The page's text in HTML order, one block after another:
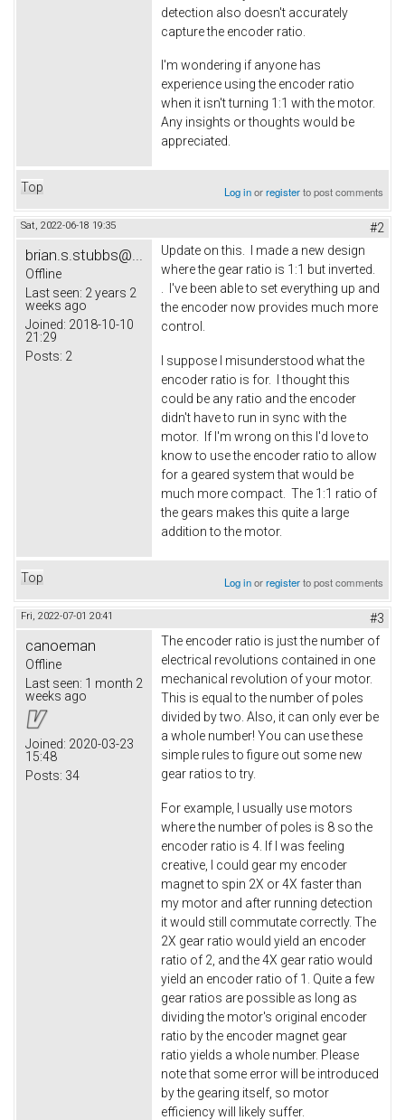
detection also doesn't accurately
capture the encoder ratio.
I'm wondering if anyone has
experience using the encoder ratio
when it isn't turning 1:1 with the motor.
Any insights or thoughts would be
appreciated.
Top Log inorregisterto post comments
Sat, 2022-06-18 19:35 #2
brian.s.stubbs@...
Offline
Last seen: 2 years 2
weeks ago
Joined: 2018-10-10
21:29
Posts: 2
Update on this. I made a new design
where the gear ratio is 1:1 but inverted.
. I've been able to set everything up and
the encoder now provides much more
control.
I suppose I misunderstood what the
encoder ratio is for. I thought this
could be any ratio and the encoder
didn't have to run in sync with the
motor. If I'm wrong on this I'd love to
know to use the encoder ratio to allow
for a geared system that would be
much more compact. The 1:1 ratio of
the gears makes this quite a large
addition to the motor.
Top Log inorregisterto post comments
Fri, 2022-07-01 20:41 #3
canoeman
Offline
Last seen: 1 month 2
weeks ago
Joined: 2020-03-23
15:48
Posts: 34
The encoder ratio is just the number of
electrical revolutions contained in one
mechanical revolution of your motor.
This is equal to the number of poles
divided by two. Also, it can only ever be
a whole number! You can use these
simple rules to figure out some new
gear ratios to try.
For example, I usually use motors
where the number of poles is 8 so the
encoder ratio is 4. If I was feeling
creative, I could gear my encoder
magnet to spin 2X or 4X faster than
my motor and after running detection
it would still commutate correctly. The
2X gear ratio would yield an encoder
ratio of 2, and the 4X gear ratio would
yield an encoder ratio of 1. Quite a few
gear ratios are possible as long as
dividing the motor's original encoder
ratio by the encoder magnet gear
ratio yields a whole number. Please
note that some error will be introduced
by the gearing itself, so motor
efficiency will likely suffer.